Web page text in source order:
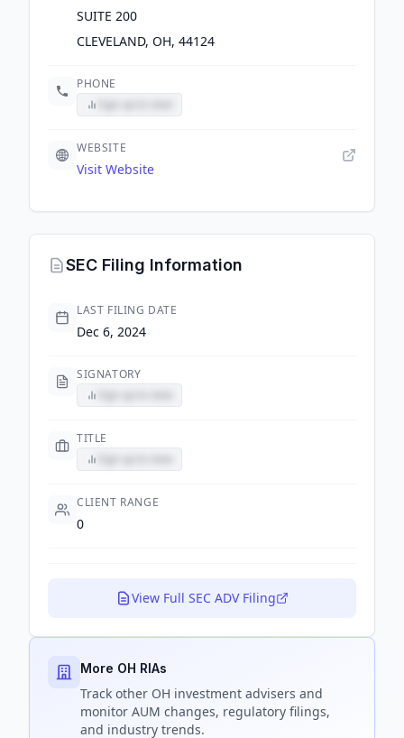
SUITE 200
CLEVELAND, OH, 44124
PHONE
WEBSITE
Visit Website
SEC Filing Information
LAST FILING DATE
Dec 6, 2024
SIGNATORY
TITLE
CLIENT RANGE
0
View Full SEC ADV Filing
More OH RIAs
Track other OH investment advisers and
monitor AUM changes, regulatory filings,
and industry trends.